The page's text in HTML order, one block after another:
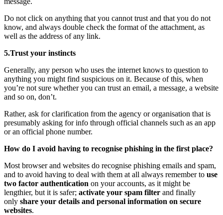
Do not click on anything that you cannot trust and that you do not
know, and always double check the format of the attachment, as
well as the address of any link.
5.Trust your instincts
Generally, any person who uses the internet knows to question to
anything you might find suspicious on it. Because of this, when
you’re not sure whether you can trust an email, a message, a website
and so on, don’t.
Rather, ask for clarification from the agency or organisation that is
presumably asking for info through official channels such as an app
or an official phone number.
How do I avoid having to recognise phishing in the first place?
Most browser and websites do recognise phishing emails and spam,
and to avoid having to deal with them at all always remember to use
two factor authentication on your accounts, as it might be
lengthier, but it is safer; activate your spam filter and finally
only share your details and personal information on secure
websites.